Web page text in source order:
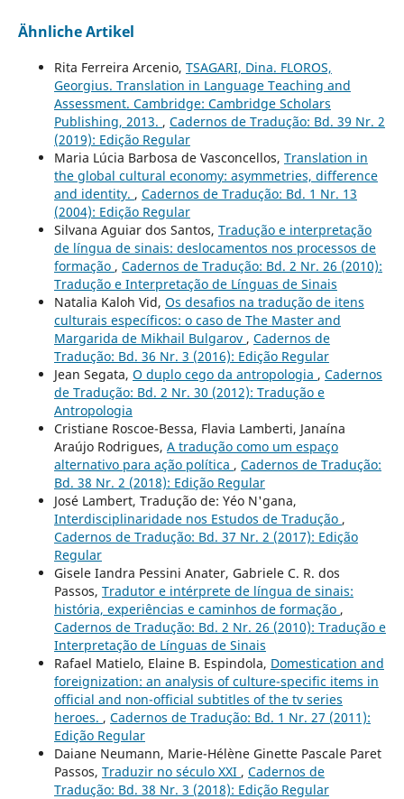
Ähnliche Artikel
Rita Ferreira Arcenio, TSAGARI, Dina. FLOROS,
Georgius. Translation in Language Teaching and
Assessment. Cambridge: Cambridge Scholars
Publishing, 2013. , Cadernos de Tradução: Bd. 39 Nr. 2
(2019): Edição Regular
Maria Lúcia Barbosa de Vasconcellos, Translation in
the global cultural economy: asymmetries, difference
and identity. , Cadernos de Tradução: Bd. 1 Nr. 13
(2004): Edição Regular
Silvana Aguiar dos Santos, Tradução e interpretação
de língua de sinais: deslocamentos nos processos de
formação , Cadernos de Tradução: Bd. 2 Nr. 26 (2010):
Tradução e Interpretação de Línguas de Sinais
Natalia Kaloh Vid, Os desafios na tradução de itens
culturais específicos: o caso de The Master and
Margarida de Mikhail Bulgarov , Cadernos de
Tradução: Bd. 36 Nr. 3 (2016): Edição Regular
Jean Segata, O duplo cego da antropologia , Cadernos
de Tradução: Bd. 2 Nr. 30 (2012): Tradução e
Antropologia
Cristiane Roscoe-Bessa, Flavia Lamberti, Janaína
Araújo Rodrigues, A tradução como um espaço
alternativo para ação política , Cadernos de Tradução:
Bd. 38 Nr. 2 (2018): Edição Regular
José Lambert, Tradução de: Yéo N'gana,
Interdisciplinaridade nos Estudos de Tradução ,
Cadernos de Tradução: Bd. 37 Nr. 2 (2017): Edição
Regular
Gisele Iandra Pessini Anater, Gabriele C. R. dos
Passos, Tradutor e intérprete de língua de sinais:
história, experiências e caminhos de formação ,
Cadernos de Tradução: Bd. 2 Nr. 26 (2010): Tradução e
Interpretação de Línguas de Sinais
Rafael Matielo, Elaine B. Espindola, Domestication and
foreignization: an analysis of culture-specific items in
official and non-official subtitles of the tv series
heroes. , Cadernos de Tradução: Bd. 1 Nr. 27 (2011):
Edição Regular
Daiane Neumann, Marie-Hélène Ginette Pascale Paret
Passos, Traduzir no século XXI , Cadernos de
Tradução: Bd. 38 Nr. 3 (2018): Edição Regular